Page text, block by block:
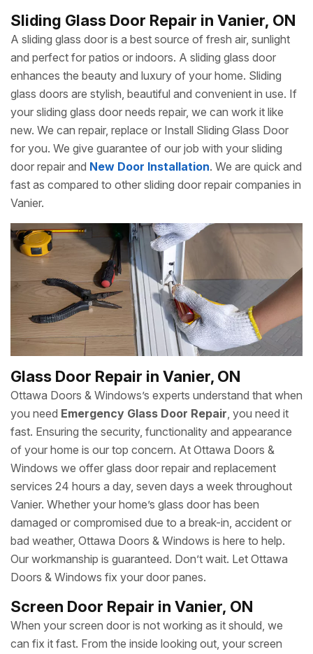
Sliding Glass Door Repair in Vanier, ON
A sliding glass door is a best source of fresh air, sunlight
and perfect for patios or indoors. A sliding glass door
enhances the beauty and luxury of your home. Sliding
glass doors are stylish, beautiful and convenient in use. If
your sliding glass door needs repair, we can work it like
new. We can repair, replace or Install Sliding Glass Door
for you. We give guarantee of our job with your sliding
door repair and New Door Installation. We are quick and
fast as compared to other sliding door repair companies in
Vanier.
Glass Door Repair in Vanier, ON
Ottawa Doors & Windows’s experts understand that when
you need Emergency Glass Door Repair, you need it
fast. Ensuring the security, functionality and appearance
of your home is our top concern. At Ottawa Doors &
Windows we offer glass door repair and replacement
services 24 hours a day, seven days a week throughout
Vanier. Whether your home’s glass door has been
damaged or compromised due to a break-in, accident or
bad weather, Ottawa Doors & Windows is here to help.
Our workmanship is guaranteed. Don’t wait. Let Ottawa
Doors & Windows fix your door panes.
Screen Door Repair in Vanier, ON
When your screen door is not working as it should, we
can fix it fast. From the inside looking out, your screen